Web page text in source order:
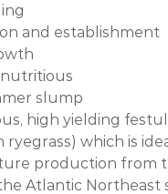
and establishment
slump
high yielding
ryegrass) which is
production from
Atlantic Northeast